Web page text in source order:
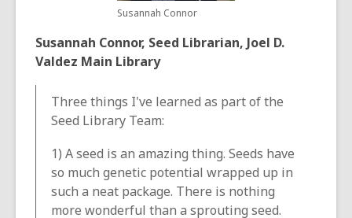
Susannah Connor
Susannah Connor, Seed Librarian, Joel D.
Valdez Main Library
Three things I've learned as part of the
Seed Library Team:
1) A seed is an amazing thing. Seeds have
so much genetic potential wrapped up in
such a neat package. There is nothing
more wonderful than a sprouting seed.